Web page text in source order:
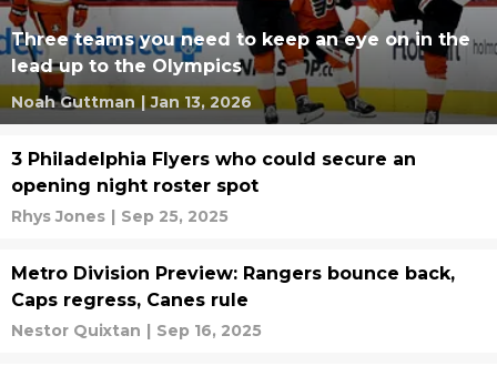
Three teams you need to keep an eye on in the
lead up to the Olympics
Noah Guttman | Jan 13, 2026
3 Philadelphia Flyers who could secure an
opening night roster spot
Rhys Jones | Sep 25, 2025
Metro Division Preview: Rangers bounce back,
Caps regress, Canes rule
Nestor Quixtan | Sep 16, 2025